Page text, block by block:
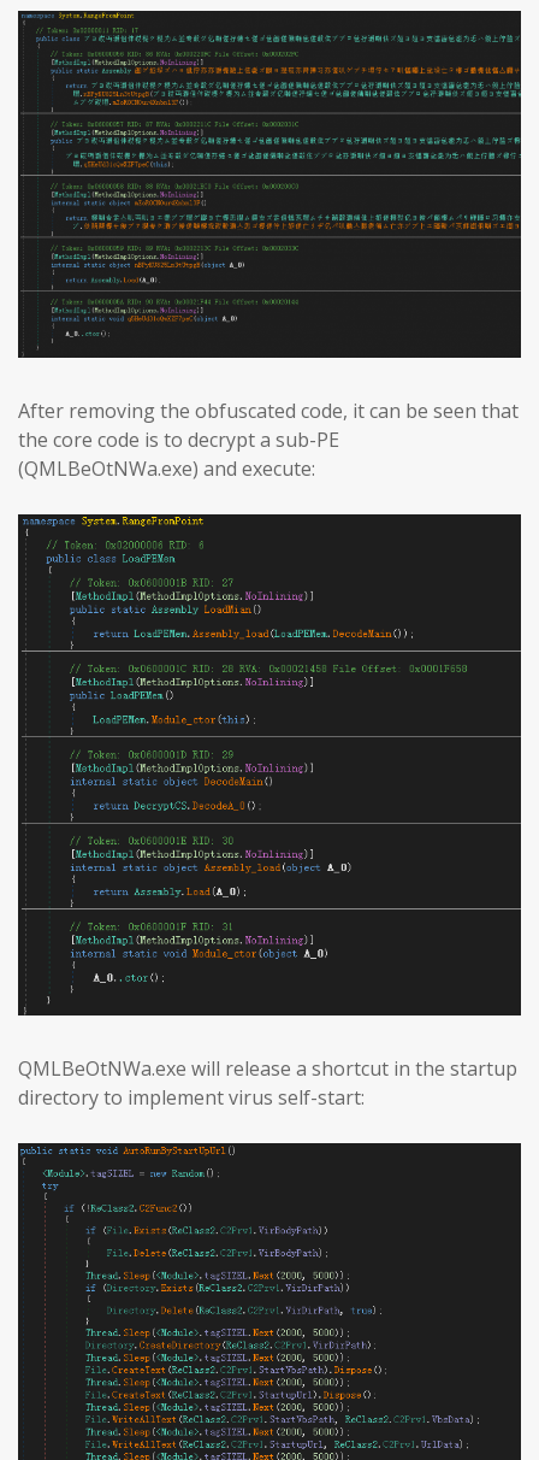
After removing the obfuscated code, it can be seen that
the core code is to decrypt a sub-PE
(QMLBeOtNWa.exe) and execute:
QMLBeOtNWa.exe will release a shortcut in the startup
directory to implement virus self-start: